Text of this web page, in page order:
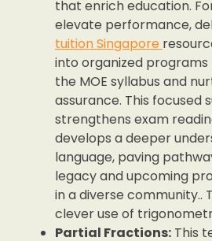
that enrich education.
elevate performance,
tuition Singapore
into organized
the MOE syllabus and
assurance. This focused
strengthens exam
develops a deeper
language, paving
legacy and upcoming
in a diverse community..
clever use of
Partial Fractions: This